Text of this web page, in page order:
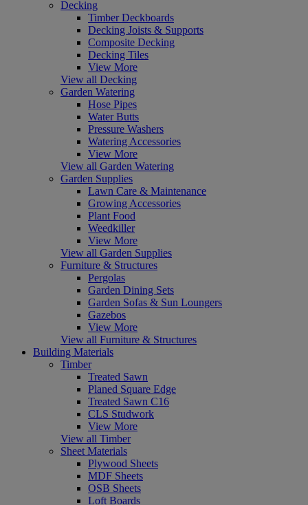
Decking
Timber Deckboards
Decking Joists & Supports
Composite Decking
Decking Tiles
View More
View all Decking
Garden Watering
Hose Pipes
Water Butts
Pressure Washers
Watering Accessories
View More
View all Garden Watering
Garden Supplies
Lawn Care & Maintenance
Growing Accessories
Plant Food
Weedkiller
View More
View all Garden Supplies
Furniture & Structures
Pergolas
Garden Dining Sets
Garden Sofas & Sun Loungers
Gazebos
View More
View all Furniture & Structures
Building Materials
Timber
Treated Sawn
Planed Square Edge
Treated Sawn C16
CLS Studwork
View More
View all Timber
Sheet Materials
Plywood Sheets
MDF Sheets
OSB Sheets
Loft Boards